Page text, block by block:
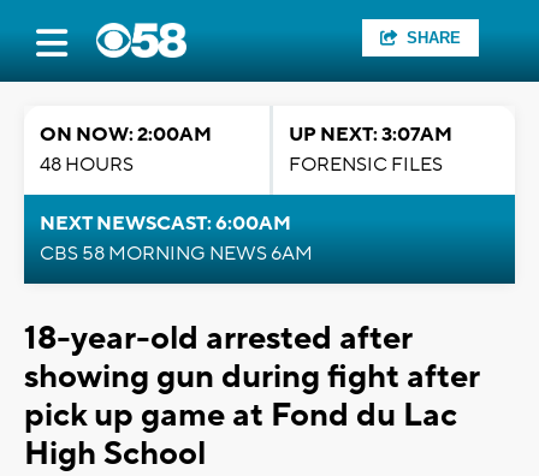
SHARE
ON NOW: 2:00AM
48 HOURS
UP NEXT: 3:07AM
FORENSIC FILES
NEXT NEWSCAST: 6:00AM
CBS 58 MORNING NEWS 6AM
18-year-old arrested after
showing gun during fight after
pick up game at Fond du Lac
High School